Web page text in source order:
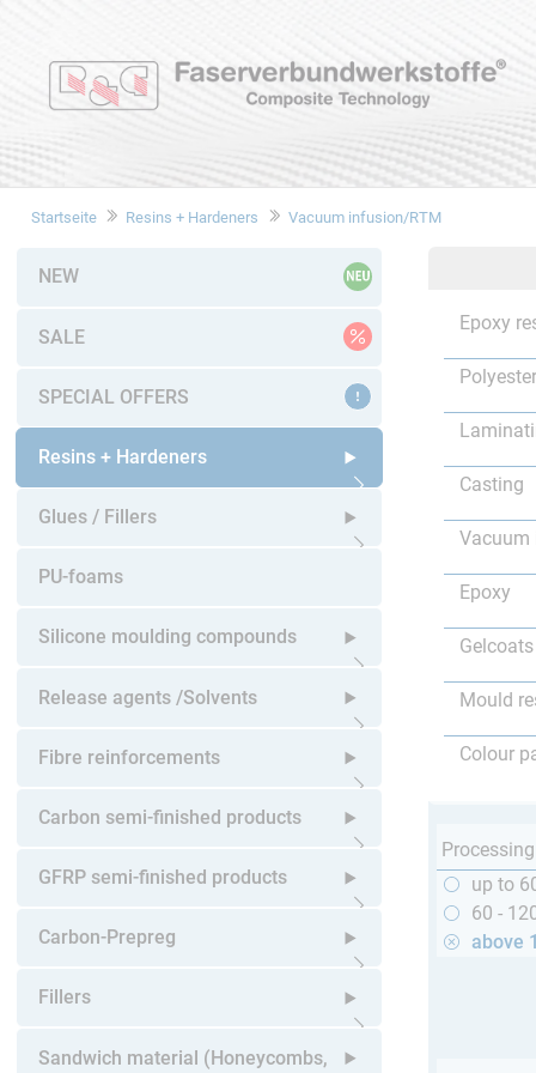
Startseite Resins + Hardeners Vacuum infusion/RTM
NEW
SALE
SPECIAL OFFERS
Resins + Hardeners
Open submenu
Glues / Fillers
Open submenu
PU-foams
Silicone moulding compounds
Open submenu
Release agents /Solvents
Open submenu
Fibre reinforcements
Open submenu
Carbon semi-finished products
Open submenu
GFRP semi-finished products
Open submenu
Carbon-Prepreg
Open submenu
Fillers
Open submenu
Sandwich material (Honeycombs,
Epoxy
Casting
Vacuum
Epoxy
Gelcoats
Mould
Colour
up to
60 -
above